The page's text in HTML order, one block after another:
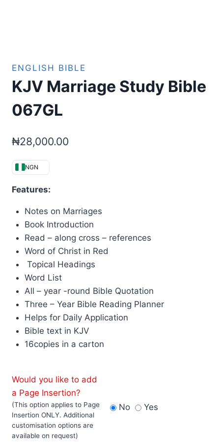
ENGLISH BIBLE
KJV Marriage Study Bible
067GL
₦28,000.00
NGN
Features:
Notes on Marriages
Book Introduction
Read – along cross – references
Word of Christ in Red
Topical Headings
Word List
All – year -round Bible Quotation
Three – Year Bible Reading Planner
Helps for Daily Application
Bible text in KJV
16copies in a carton
Would you like to add
a Page Insertion?
(This option applies to Page
Insertion ONLY. Additional
customisation options are
available on request)
No Yes